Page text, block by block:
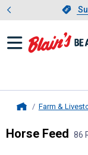
Farm &
Horse Feed 86